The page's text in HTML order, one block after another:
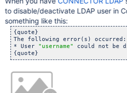
to disable/deactivate LDAP user in
something like this:
{quote}
The following error(s) occurred:
* User "username"
could not be